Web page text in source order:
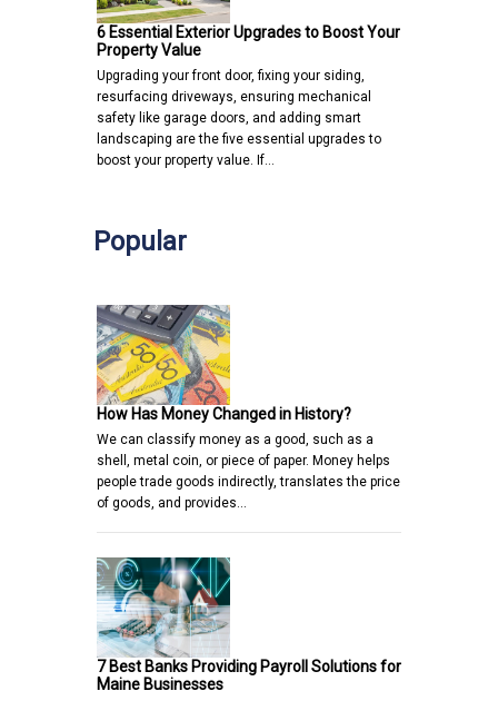
6 Essential Exterior Upgrades to Boost Your
Property Value
Upgrading your front door, fixing your siding,
resurfacing driveways, ensuring mechanical
safety like garage doors, and adding smart
landscaping are the five essential upgrades to
boost your property value. If…
Popular
How Has Money Changed in History?
We can classify money as a good, such as a
shell, metal coin, or piece of paper. Money helps
people trade goods indirectly, translates the price
of goods, and provides…
7 Best Banks Providing Payroll Solutions for
Maine Businesses